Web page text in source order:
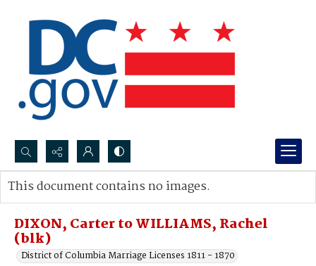
Search...
Advanced search
DIXON, Carter to WILLIAMS, Rachel
(blk)
District of Columbia Marriage Licenses 1811 - 1870
This document contains no images.